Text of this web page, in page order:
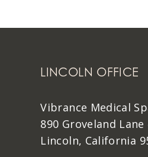
LINCOLN OFFICE
Vibrance Medical
890 Groveland Lane
Lincoln, California